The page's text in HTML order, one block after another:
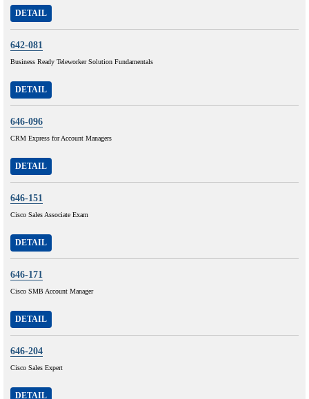
DETAIL
642-081
Business Ready Teleworker Solution Fundamentals
DETAIL
646-096
CRM Express for Account Managers
DETAIL
646-151
Cisco Sales Associate Exam
DETAIL
646-171
Cisco SMB Account Manager
DETAIL
646-204
Cisco Sales Expert
DETAIL